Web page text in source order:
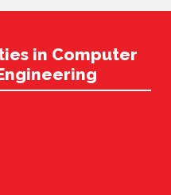
in Computer